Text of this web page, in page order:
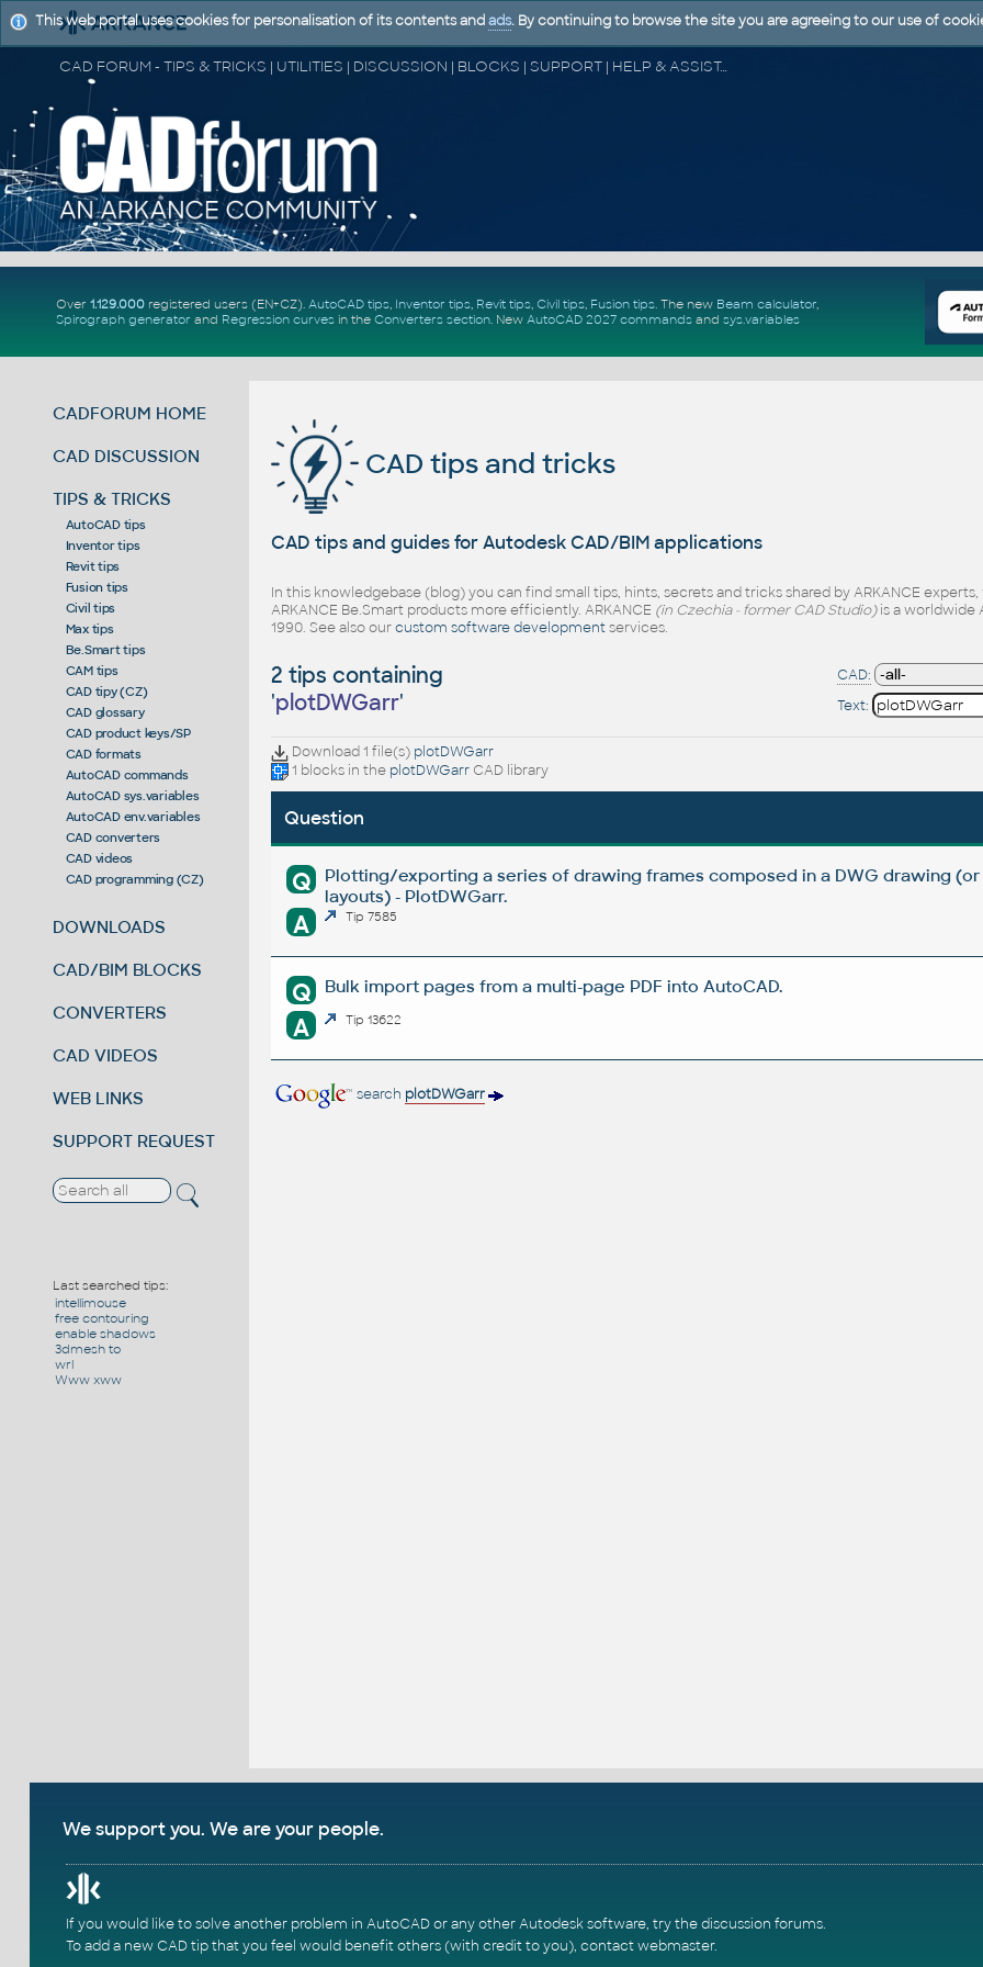
CAD FORUM - TIPS & TRICKS | UTILITIES | DISCUSSION | BLOCKS | SUPPORT | HELP & ASSISTANCE
Over 1.129.000registered users (EN+CZ). AutoCAD tips, Inventor tips, Revit tips, Civil tips, Fusion tips. The new Beam calculator,
Spirograph generator and Regression curvesin the Converters section. New AutoCAD 2027 commandsand sys.variables
CADFORUM HOME
CAD DISCUSSION
TIPS & TRICKS
AutoCAD tips
Inventor tips
Revit tips
Fusion tips
Civil tips
Max tips
Be.Smart tips
CAM tips
CAD tipy (CZ)
CAD glossary
CAD product keys/SP
CAD formats
AutoCAD commands
AutoCAD sys.variables
AutoCAD env.variables
CAD converters
CAD videos
CAD programming (CZ)
DOWNLOADS
CAD/BIM BLOCKS
CONVERTERS
CAD VIDEOS
WEB LINKS
SUPPORT REQUEST
Last searched tips:
intellimouse
free contouring
enable shadows
3dmesh to
wrl
Www xww
CAD tips and tricks
CAD tips and guides for Autodesk CAD/BIM applications
In this knowledgebase (blog) you can find small tips, hints, secrets and tricks shared by ARKANCE
ARKANCE Be.Smart products more efficiently. ARKANCE (in Czechia - former CAD Studio)is a worldwide
1990. See also ourcustom software developmentservices.
2 tips containing
'plotDWGarr'
CAD:
Text:
Download 1 file(s) plotDWGarr
1 blocks in the plotDWGarrCAD library
Question
Q
Plotting/exporting a series of drawing frames composed in a DWG drawing
layouts) - PlotDWGarr.
A Tip 7585
Q Bulk import pages from a multi-page PDF into AutoCAD.
A Tip 13622
search plotDWGarr
We support you. We are your people.
If you would like to solve another problem in AutoCAD or any other Autodesk software, try thediscussion forums.
To add a new CAD tip that you feel would benefit others (with credit to you), contact webmaster.
This web portal uses cookies for personalisation of its contents and ads. By continuing to browse the site you are agreeing to our use of